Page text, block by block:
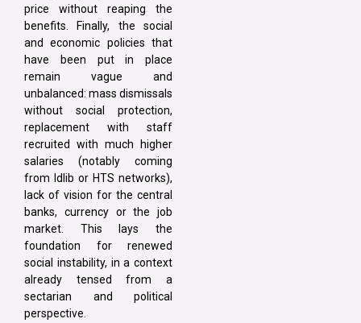
price without reaping the
benefits. Finally, the social
and economic policies that
have been put in place
remain vague and
unbalanced: mass dismissals
without social protection,
replacement with staff
recruited with much higher
salaries (notably coming
from Idlib or HTS networks),
lack of vision for the central
banks, currency or the job
market. This lays the
foundation for renewed
social instability, in a context
already tensed from a
sectarian and political
perspective.